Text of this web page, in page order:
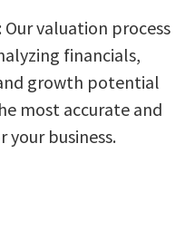
: Our valuation process
financials,
growth potential
most accurate and
business.